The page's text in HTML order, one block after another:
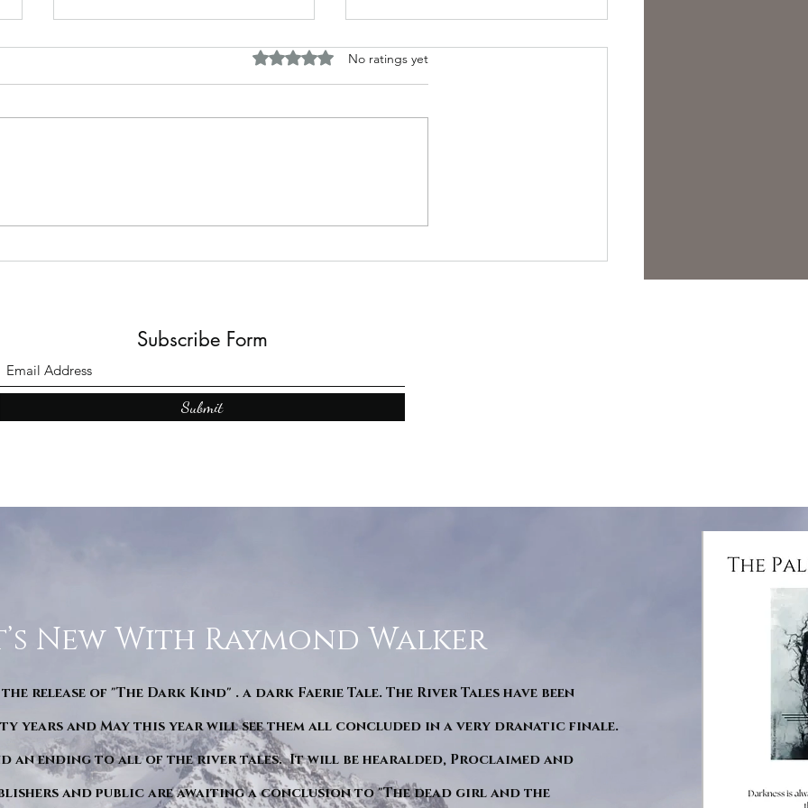
Rated 0 out of 5 stars.No ratings yet
Subscribe Form
Submit
New With Raymond Walker
release of "The Dark Kind" . a dark Faerie Tale. The River Tales have been
years and May this year will see them all concluded in a very dranatic finale.
an ending to all of the river tales. It will be hearalded, Proclaimed and
and public are awaiting a conclusion to "The dead girl and the